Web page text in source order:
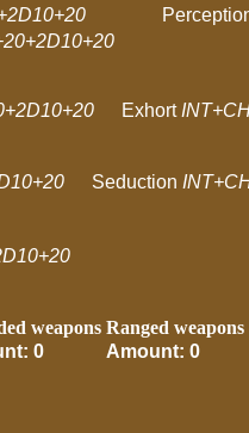
Exhort
Seduction
weapons
0
Ranged weapons
Amount: 0